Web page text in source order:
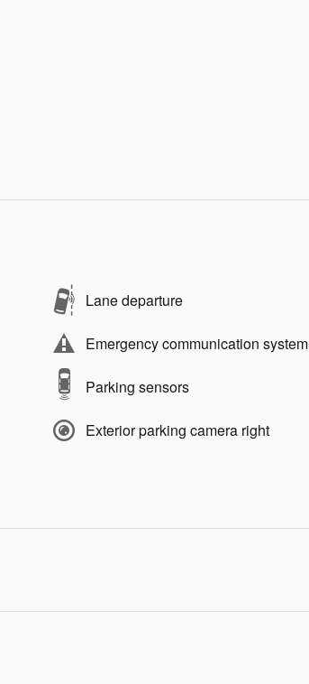
Lane departure
Emergency communication system
Parking sensors
Exterior parking camera right